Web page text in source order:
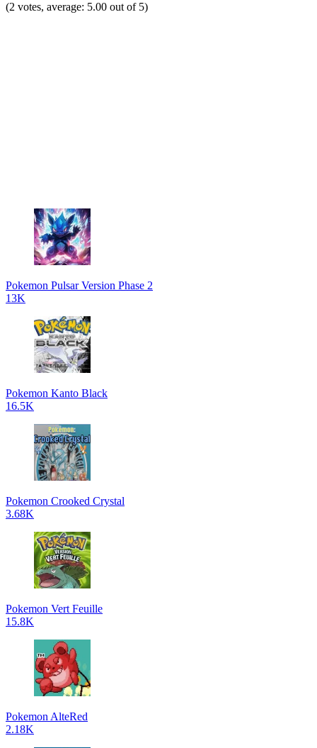
(2 votes, average: 5.00 out of 5)
Pokemon Pulsar Version Phase 2
13K
Pokemon Kanto Black
16.5K
Pokemon Crooked Crystal
3.68K
Pokemon Vert Feuille
15.8K
Pokemon AlteRed
2.18K